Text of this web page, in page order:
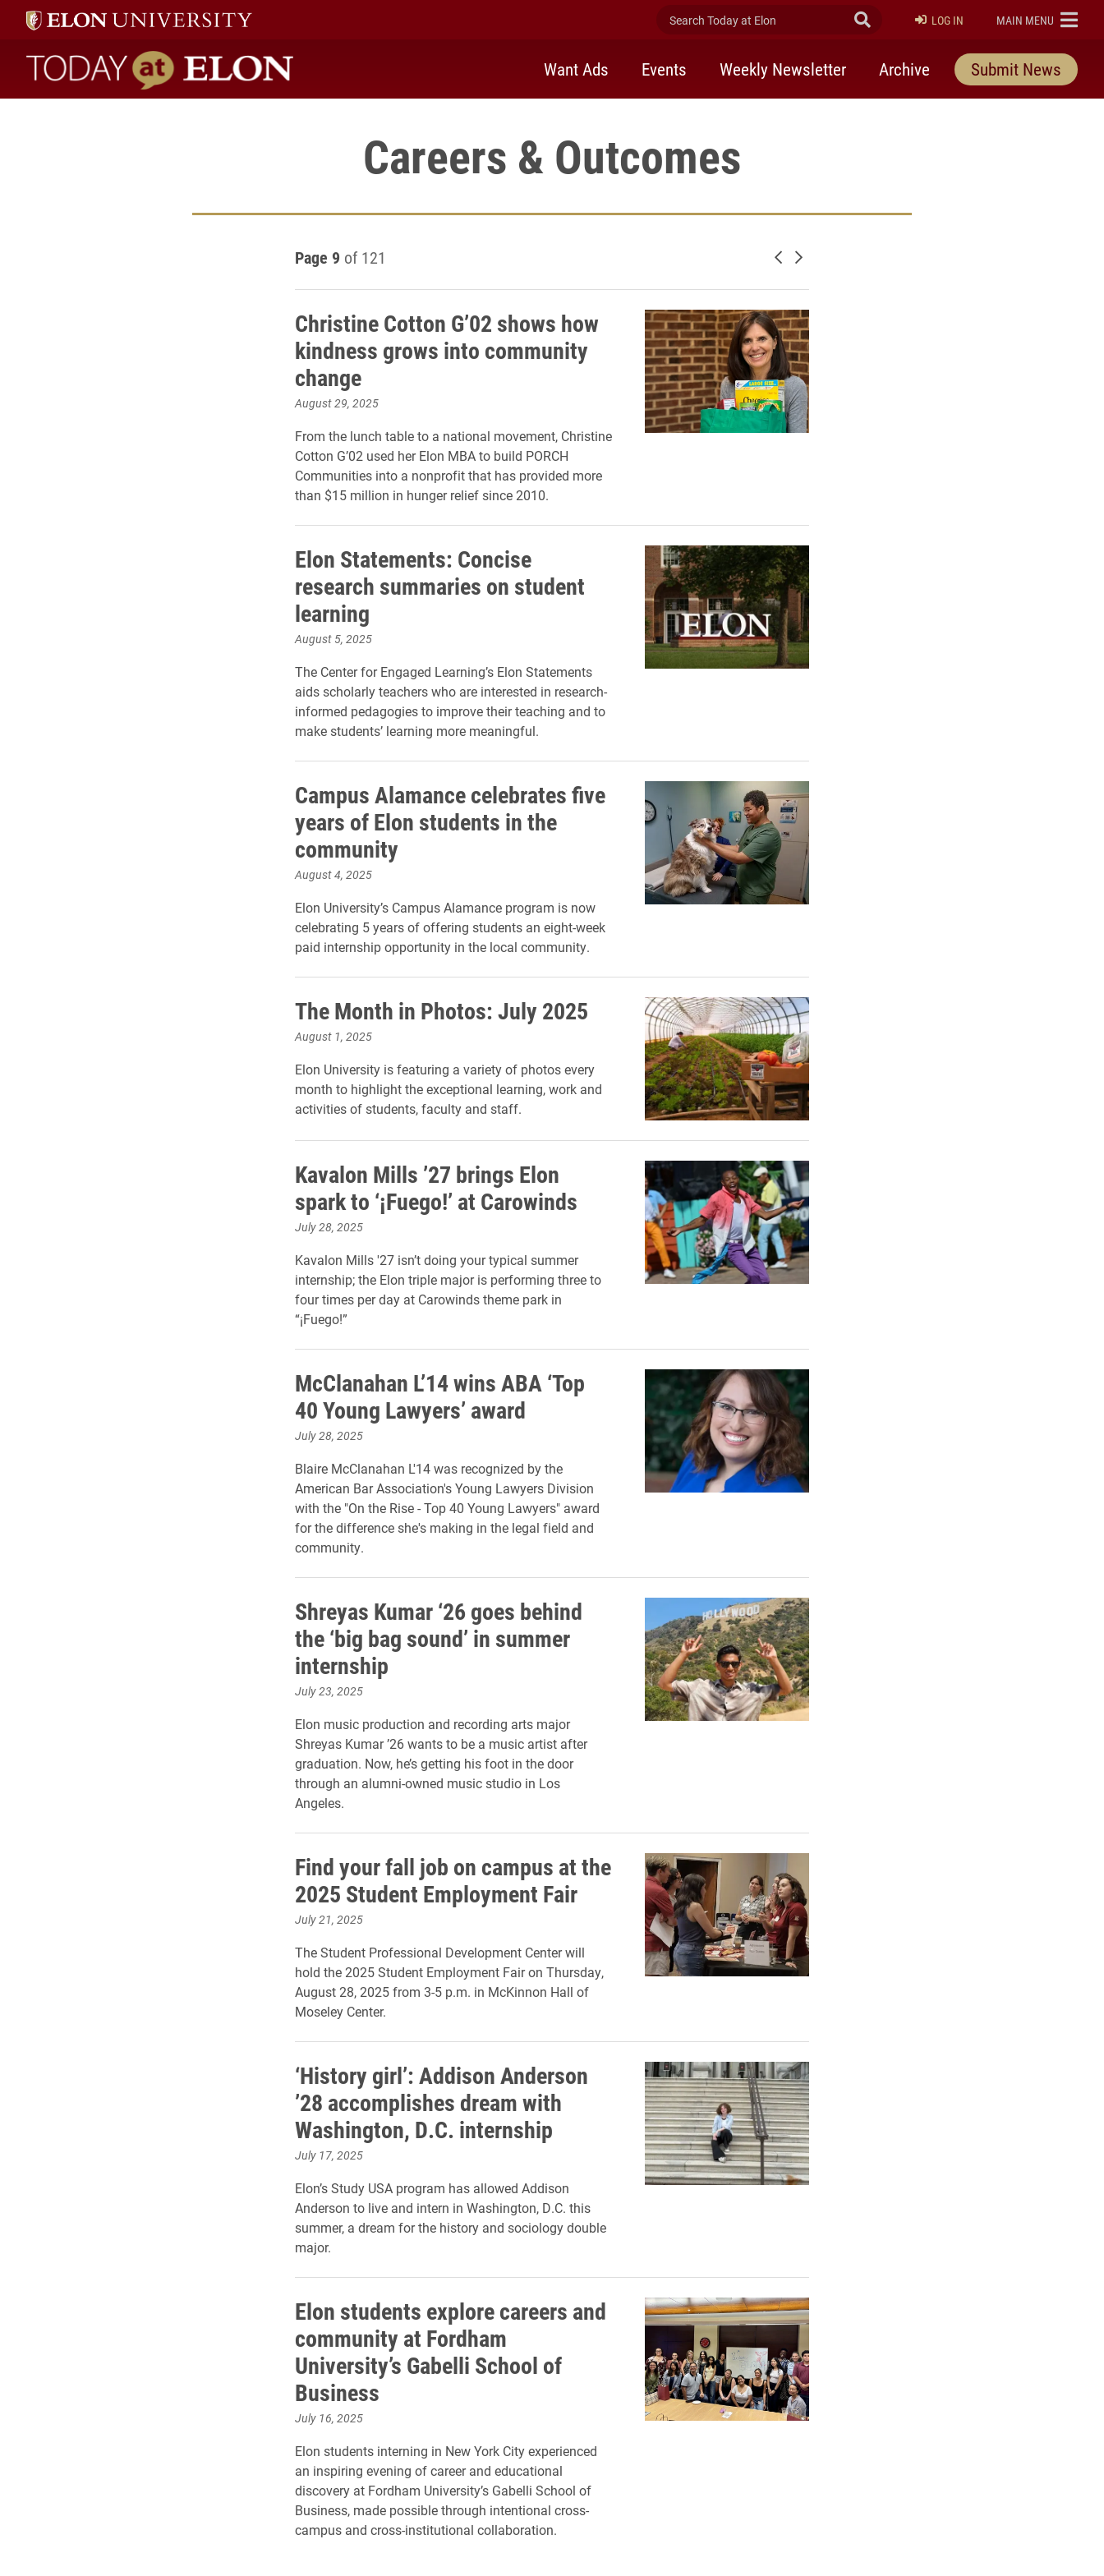
Search Today at Elon Submit Search
LOG IN ELON
MAIN MENU
Today at Elon home
Want Ads Events Weekly Newsletter Archive Submit News
Careers & Outcomes
Page 9 of 121 Newer posts
Older posts
Christine Cotton G’02 shows how
kindness grows into community
change
August 29, 2025
From the lunch table to a national movement, Christine
Cotton G’02 used her Elon MBA to build PORCH
Communities into a nonprofit that has provided more
than $15 million in hunger relief since 2010.
Elon Statements: Concise
research summaries on student
learning
August 5, 2025
The Center for Engaged Learning’s Elon Statements
aids scholarly teachers who are interested in research-
informed pedagogies to improve their teaching and to
make students’ learning more meaningful.
Campus Alamance celebrates five
years of Elon students in the
community
August 4, 2025
Elon University’s Campus Alamance program is now
celebrating 5 years of offering students an eight-week
paid internship opportunity in the local community.
The Month in Photos: July 2025
August 1, 2025
Elon University is featuring a variety of photos every
month to highlight the exceptional learning, work and
activities of students, faculty and staff.
Kavalon Mills ’27 brings Elon
spark to ‘¡Fuego!’ at Carowinds
July 28, 2025
Kavalon Mills '27 isn’t doing your typical summer
internship; the Elon triple major is performing three to
four times per day at Carowinds theme park in
“¡Fuego!”
McClanahan L’14 wins ABA ‘Top
40 Young Lawyers’ award
July 28, 2025
Blaire McClanahan L'14 was recognized by the
American Bar Association's Young Lawyers Division
with the "On the Rise - Top 40 Young Lawyers" award
for the difference she's making in the legal field and
community.
Shreyas Kumar ‘26 goes behind
the ‘big bag sound’ in summer
internship
July 23, 2025
Elon music production and recording arts major
Shreyas Kumar ’26 wants to be a music artist after
graduation. Now, he’s getting his foot in the door
through an alumni-owned music studio in Los
Angeles.
Find your fall job on campus at the
2025 Student Employment Fair
July 21, 2025
The Student Professional Development Center will
hold the 2025 Student Employment Fair on Thursday,
August 28, 2025 from 3-5 p.m. in McKinnon Hall of
Moseley Center.
‘History girl’: Addison Anderson
’28 accomplishes dream with
Washington, D.C. internship
July 17, 2025
Elon’s Study USA program has allowed Addison
Anderson to live and intern in Washington, D.C. this
summer, a dream for the history and sociology double
major.
Elon students explore careers and
community at Fordham
University’s Gabelli School of
Business
July 16, 2025
Elon students interning in New York City experienced
an inspiring evening of career and educational
discovery at Fordham University’s Gabelli School of
Business, made possible through intentional cross-
campus and cross-institutional collaboration.